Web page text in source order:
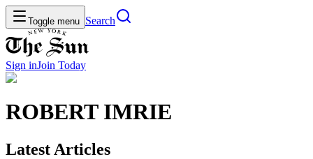
Toggle menu Search
Sign inJoin Today
ROBERT IMRIE
Latest Articles